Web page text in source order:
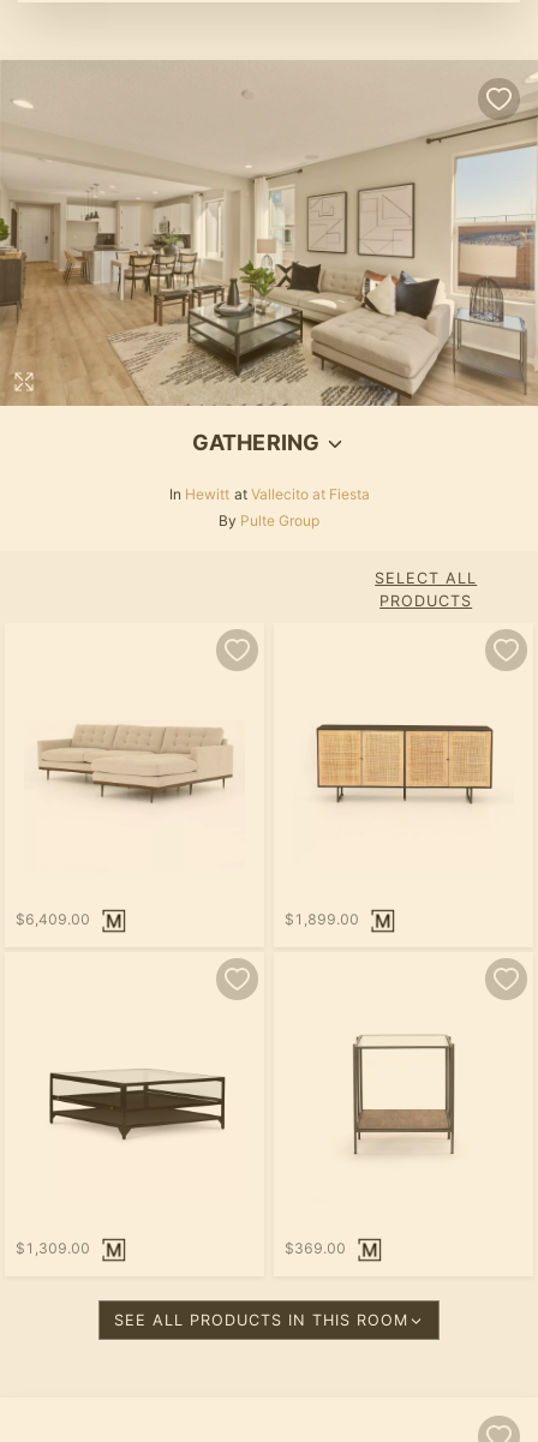
GATHERING
In Hewitt at Vallecito at Fiesta
By Pulte Group
SELECT ALL
PRODUCTS
$6,409.00 $1,899.00
$1,309.00 $369.00
SEE ALL PRODUCTS IN THIS ROOM